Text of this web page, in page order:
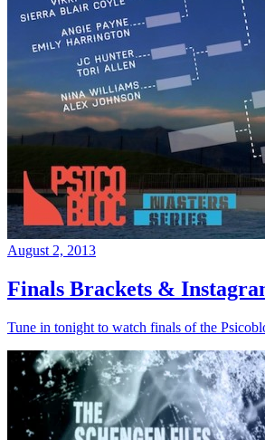
August 2, 2013
Finals Brackets &
Tune in tonight to watch finals of the